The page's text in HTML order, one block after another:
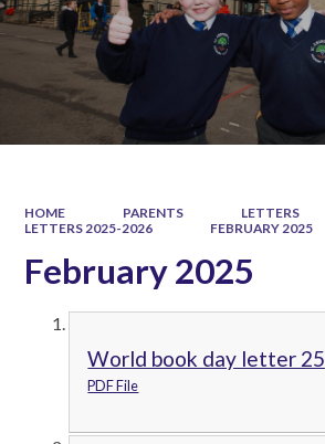
HOME PARENTS LETTERS
LETTERS 2025-2026
FEBRUARY 2025
February 2025
World book day letter 25
PDF File